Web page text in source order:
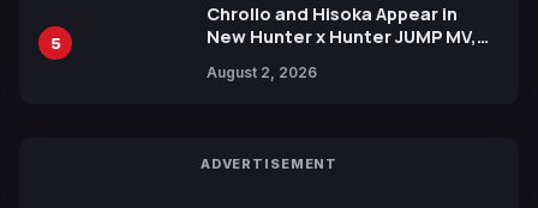
5
Chrollo and Hisoka Appear in
New Hunter x Hunter JUMP MV,
August 2, 2026
ADVERTISEMENT